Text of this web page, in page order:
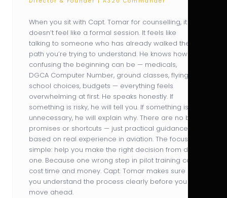
When you sit with Capt. Tomar for counselling, it
doesn’t feel like a formal session. It feels like
talking to someone who has already walked the
path you’re trying to understand. He knows how
confusing the beginning can be — medicals,
DGCA Computer Number, ground classes, flying
school choices, budgets — everything feels
overwhelming at first. He speaks honestly. If
something is risky, he will tell you. If something is
unnecessary, he will explain why. There are no big
promises or shortcuts — just practical guidance
based on real experience in aviation. The focus is
simple: help you make the right decision from day
one. Because one wrong step in pilot training can
cost time and money. Capt. Tomar makes sure
you understand the process clearly before you
move ahead.